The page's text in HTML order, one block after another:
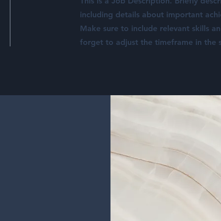
including details about important
Make sure to include relevant skills
forget to adjust the timeframe in the